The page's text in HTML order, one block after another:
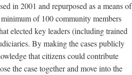
in 2001 and repurposed as a means of
of 100 community members
elected key leaders (including trained
By making the cases publicly
that citizens could contribute
the case together and move into the